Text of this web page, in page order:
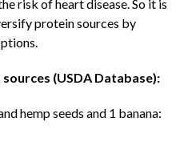
risk of heart disease. So it is
protein sources by
(USDA Database):
hemp seeds and 1 banana: